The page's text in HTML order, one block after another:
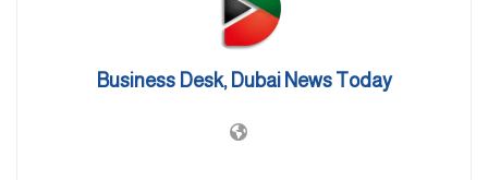
safety, the public are urged not to approach or take photos of the
exercise,” the authority posted on X, formerly Twitter, on Sunday.
Business Desk, Dubai News Today